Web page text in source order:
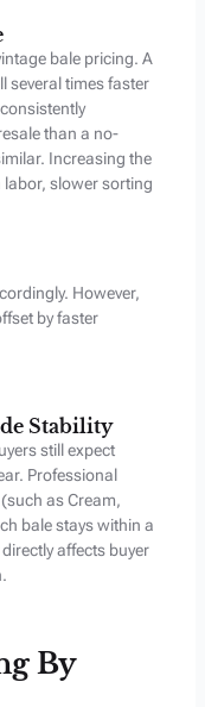
bale pricing. A
several times faster
than a no-
Increasing the
labor, slower sorting
However,
by faster
Stability
still expect
Professional
as Cream,
bale stays within a
affects buyer
By